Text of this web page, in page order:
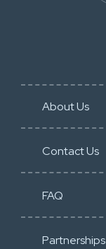
About Us
Contact Us
FAQ
Partnerships